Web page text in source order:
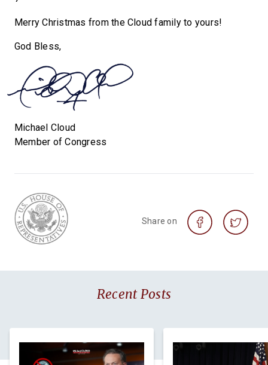
Merry Christmas from the Cloud family to yours!
God Bless,
Michael Cloud
Member of Congress
Share on
Recent Posts